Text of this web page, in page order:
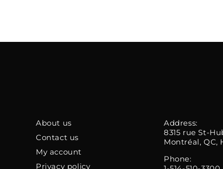
About us
Contact us
My account
Privacy policy
Address:
8315 rue St-
Montréal, QC,
Phone: